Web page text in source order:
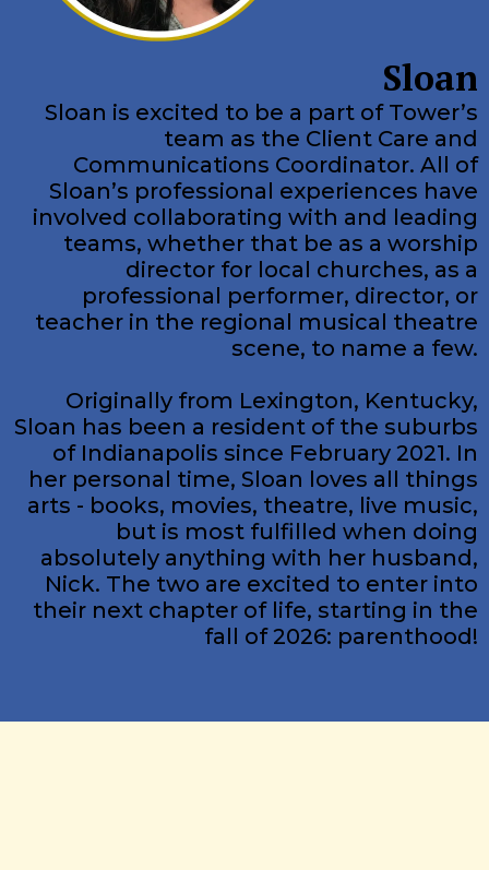
Sloan
Sloan is excited to be a part of Tower’s
team as the Client Care and
Communications Coordinator. All of
Sloan’s professional experiences have
involved collaborating with and leading
teams, whether that be as a worship
director for local churches, as a
professional performer, director, or
teacher in the regional musical theatre
scene, to name a few.
Originally from Lexington, Kentucky,
Sloan has been a resident of the suburbs
of Indianapolis since February 2021. In
her personal time, Sloan loves all things
arts - books, movies, theatre, live music,
but is most fulfilled when doing
absolutely anything with her husband,
Nick. The two are excited to enter into
their next chapter of life, starting in the
fall of 2026: parenthood!